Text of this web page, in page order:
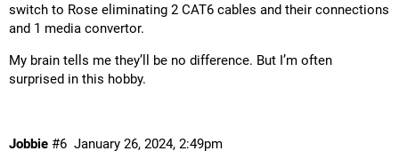
switch to Rose eliminating 2 CAT6 cables and their connections
and 1 media convertor.
My brain tells me they’ll be no difference. But I’m often
surprised in this hobby.
Jobbie January 26, 2024, 2:49pm
#6